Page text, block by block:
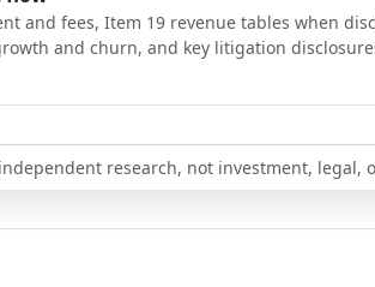
and fees, Item 19 revenue tables when
and churn, and key litigation
research, not investment, legal,